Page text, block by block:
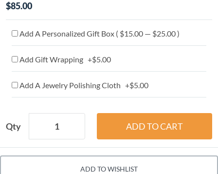
$85.00
Add A Personalized Gift Box ( $15.00 — $25.00 )
Add Gift Wrapping +$5.00
Add A Jewelry Polishing Cloth +$5.00
Qty
ADD TO WISHLIST